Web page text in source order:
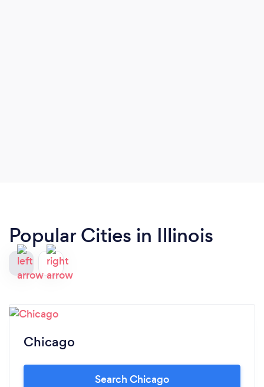
Popular Cities in Illinois
Chicago
Search Chicago